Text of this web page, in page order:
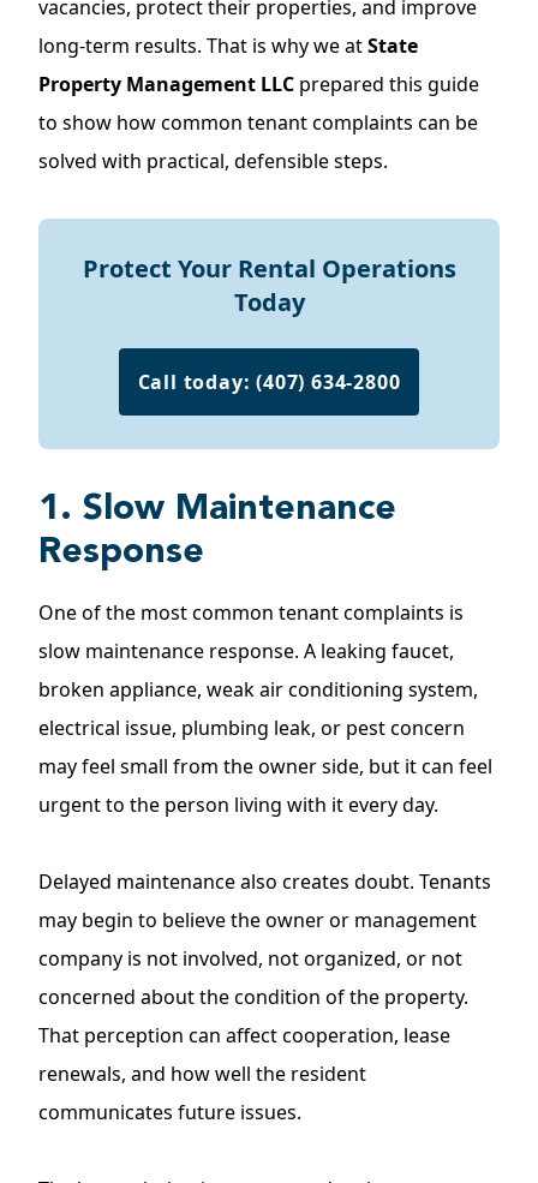
vacancies, protect their properties, and improve
long-term results. That is why we atState
Property Management LLC prepared this guide
to show how common tenant complaints can be
solved with practical, defensible steps.
Protect Your Rental Operations
Today
Call today: (407) 634-2800
1. Slow Maintenance
Response
One of the most common tenant complaints is
slow maintenance response. A leaking faucet,
broken appliance, weak air conditioning system,
electrical issue, plumbing leak, or pest concern
may feel small from the owner side, but it can feel
urgent to the person living with it every day.
Delayed maintenance also creates doubt. Tenants
may begin to believe the owner or management
company is not involved, not organized, or not
concerned about the condition of the property.
That perception can affect cooperation, lease
renewals, and how well the resident
communicates future issues.